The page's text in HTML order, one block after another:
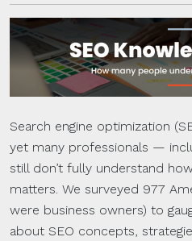
Search engine optimization
yet many professionals —
still don’t fully understand
matters. We surveyed 977
were business owners) to
about SEO concepts,